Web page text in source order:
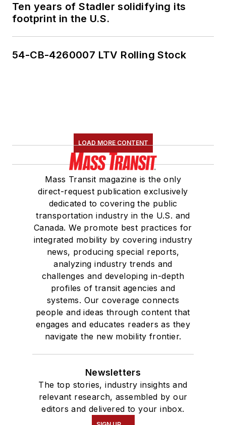
Ten years of Stadler solidifying its
footprint in the U.S.
54-CB-4260007 LTV Rolling Stock
LOAD MORE CONTENT
Mass Transit magazine is the only
direct-request publication exclusively
dedicated to covering the public
transportation industry in the U.S. and
Canada. We promote best practices for
integrated mobility by covering industry
news, producing special reports,
analyzing industry trends and
challenges and developing in-depth
profiles of transit agencies and
systems. Our coverage connects
people and ideas through content that
engages and educates readers as they
navigate the new mobility frontier.
Newsletters
The top stories, industry insights and
relevant research, assembled by our
editors and delivered to your inbox.